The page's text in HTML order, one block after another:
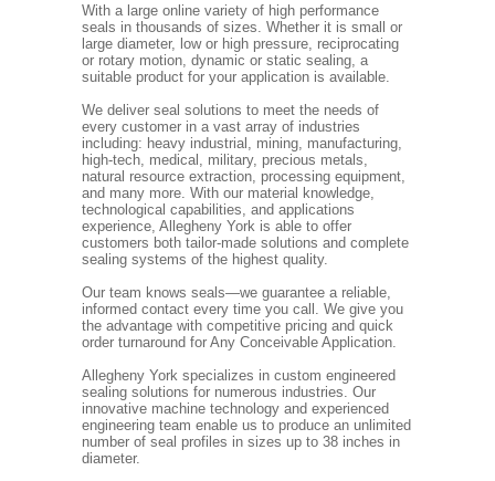
With a large online variety of high performance
seals in thousands of sizes. Whether it is small or
large diameter, low or high pressure, reciprocating
or rotary motion, dynamic or static sealing, a
suitable product for your application is available.
We deliver seal solutions to meet the needs of
every customer in a vast array of industries
including: heavy industrial, mining, manufacturing,
high-tech, medical, military, precious metals,
natural resource extraction, processing equipment,
and many more. With our material knowledge,
technological capabilities, and applications
experience, Allegheny York is able to offer
customers both tailor-made solutions and complete
sealing systems of the highest quality.
Our team knows seals—we guarantee a reliable,
informed contact every time you call. We give you
the advantage with competitive pricing and quick
order turnaround for Any Conceivable Application.
Allegheny York specializes in custom engineered
sealing solutions for numerous industries. Our
innovative machine technology and experienced
engineering team enable us to produce an unlimited
number of seal profiles in sizes up to 38 inches in
diameter.